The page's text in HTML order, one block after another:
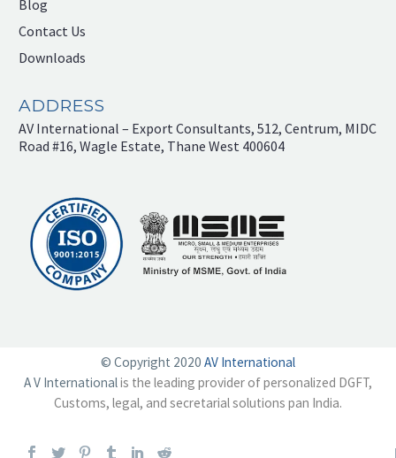
Blog
Contact Us
Downloads
ADDRESS
AV International – Export Consultants, 512, Centrum, MIDC
Road #16, Wagle Estate, Thane West 400604
© Copyright 2020 AV International
A V Internationalis the leading provider of personalized DGFT,
Customs, legal, and secretarial solutions pan India.